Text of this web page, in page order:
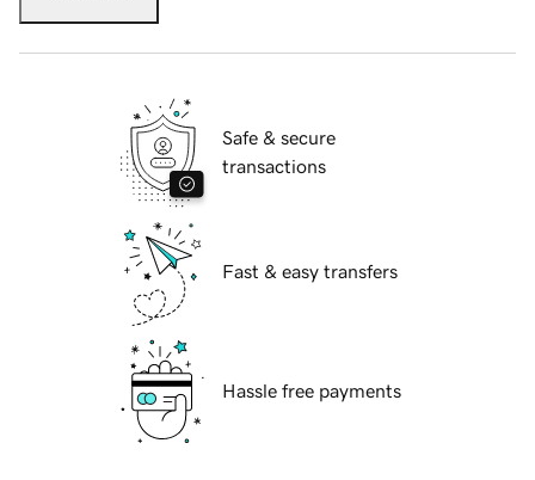
Safe & secure
transactions
Fast & easy transfers
Hassle free payments